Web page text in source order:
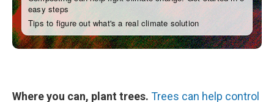
Where you can, plant trees. Trees can help control